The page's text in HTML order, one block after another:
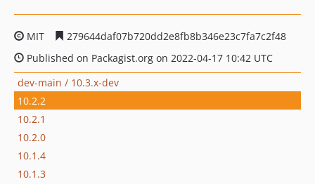
MIT
279644daf07b720dd2e8fb8b346e23c7fa7c2f48
Published on Packagist.org on 2022-04-17 10:42 UTC
dev-main / 10.3.x-dev
10.2.2
10.2.1
10.2.0
10.1.4
10.1.3